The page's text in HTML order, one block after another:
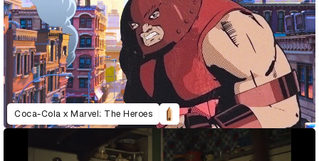
Coca-Cola x Marvel: The Heroes